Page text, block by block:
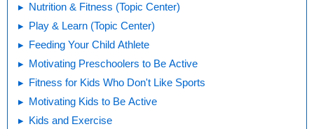
Nutrition & Fitness (Topic Center)
Play & Learn (Topic Center)
Feeding Your Child Athlete
Motivating Preschoolers to Be Active
Fitness for Kids Who Don't Like Sports
Motivating Kids to Be Active
Kids and Exercise